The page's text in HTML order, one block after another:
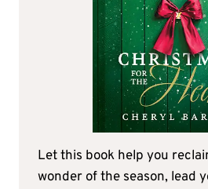
Let this book help you
wonder of the season, lead